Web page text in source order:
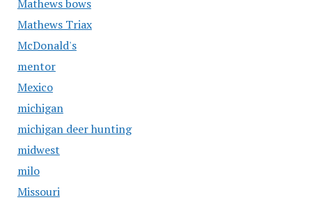
Mathews bows
Mathews Triax
McDonald's
mentor
Mexico
michigan
michigan deer hunting
midwest
milo
Missouri